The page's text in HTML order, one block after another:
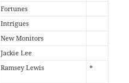
Fortunes
Intrigues
New Monitors
Jackie Lee
Ramsey Lewis *